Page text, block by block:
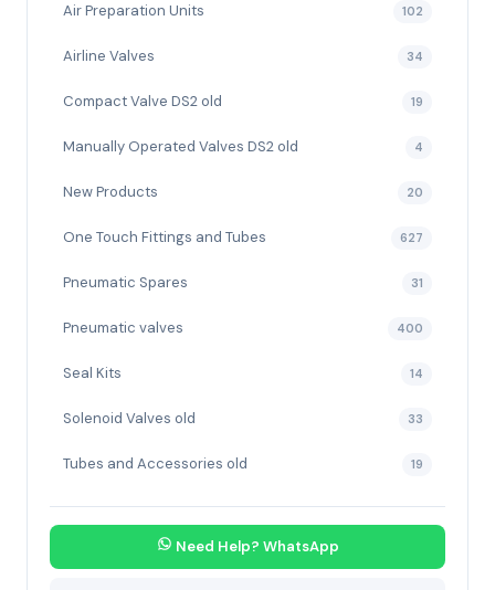
Air Preparation Units 102
Airline Valves 34
Compact Valve DS2 old 19
Manually Operated Valves DS2 old 4
New Products 20
One Touch Fittings and Tubes 627
Pneumatic Spares 31
Pneumatic valves 400
Seal Kits 14
Solenoid Valves old 33
Tubes and Accessories old 19
Need Help? WhatsApp